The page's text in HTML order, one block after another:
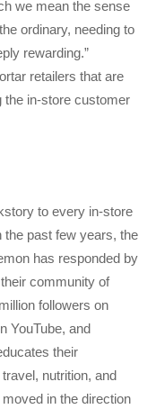
we mean the sense
ordinary, needing to
rewarding.”
retailers that are
the in-store customer
to every in-store
the past few years, the
has responded by
community of
followers on
YouTube, and
their
nutrition, and
in the direction